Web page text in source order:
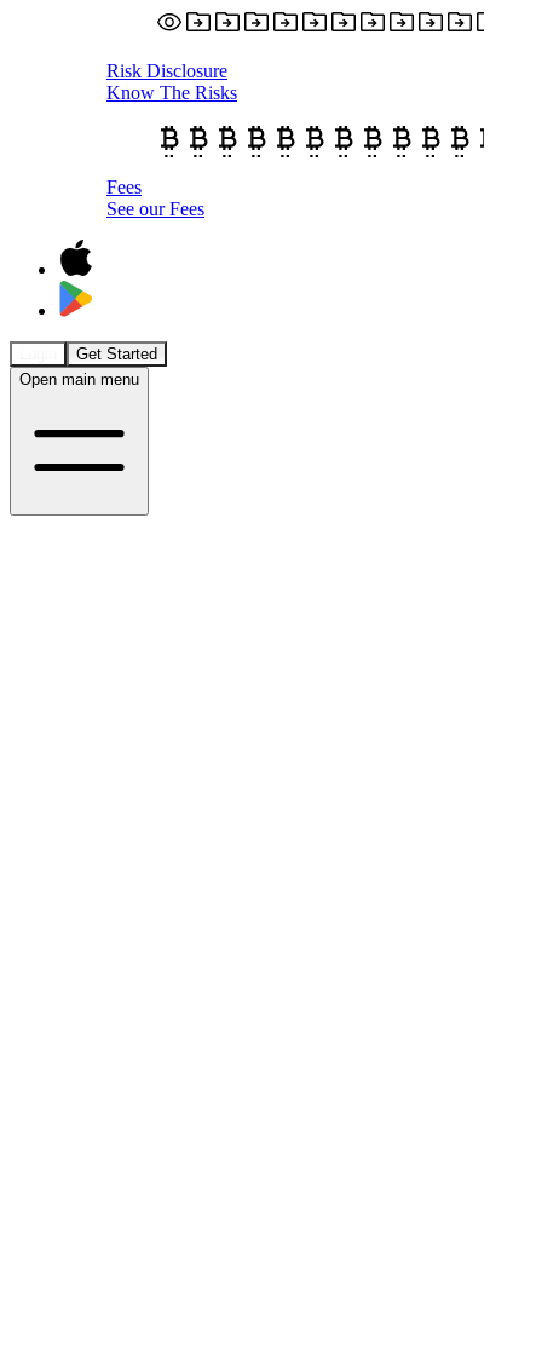
Risk Disclosure
Know The Risks
Fees
See our Fees
Get Started
Open main menu